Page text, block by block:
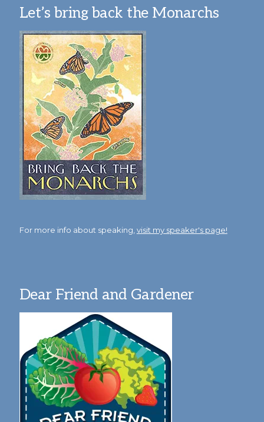
Let’s bring back the Monarchs
For more info about speaking, visit my speaker's page!
Dear Friend and Gardener